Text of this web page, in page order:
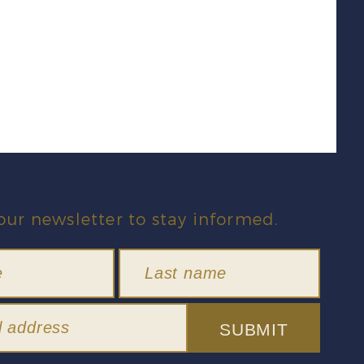
newsletter to stay informed.
SUBMIT